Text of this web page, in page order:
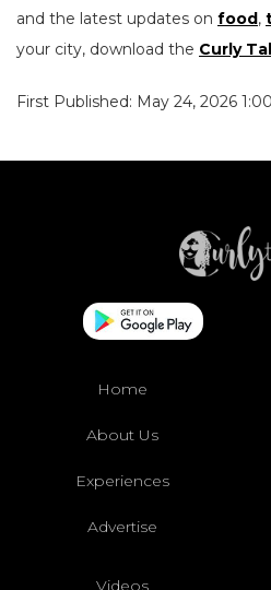
and the latest updates on food,
your city, download the Curly
First Published: May 24, 2026
Home
About Us
Experiences
Advertise
Videos